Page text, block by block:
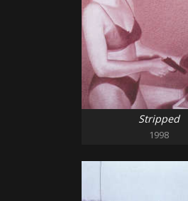
Stripped
1998